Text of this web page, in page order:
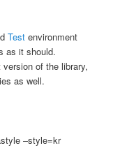
Test environment
as it should.
of the library,
as well.
–style=kr